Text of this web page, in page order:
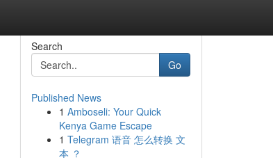
Search
Go
Published News
1 Amboseli: Your Quick
Kenya Game Escape
1 Telegram 语音 怎么转换 文
本 ？